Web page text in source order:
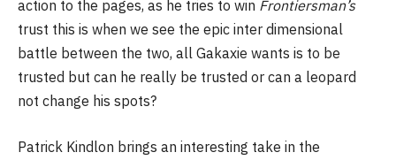
action to the pages, as he tries to win Frontiersman’s
trust this is when we see the epic inter dimensional
battle between the two, all Gakaxie wants is to be
trusted but can he really be trusted or can a leopard
not change his spots?
Patrick Kindlon brings an interesting take in the